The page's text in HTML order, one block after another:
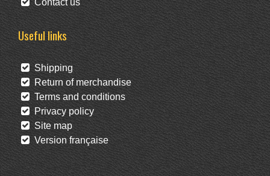
Contact us
Useful links
Shipping
Return of merchandise
Terms and conditions
Privacy policy
Site map
Version française